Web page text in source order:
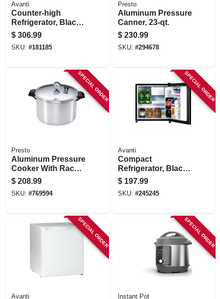
Avanti
Counter-high
Refrigerator, Black,
4.4-cu. Ft.
$ 306.99
SKU: #181185
Presto
Aluminum Pressure
Canner, 23-qt.
$ 230.99
SKU: #294678
SPECIAL ORDER
Presto
Aluminum Pressure
Cooker With Rack,
16-qt.
$ 208.99
SKU: #769594
SPECIAL ORDER
Avanti
Compact
Refrigerator, Black,
1.7-cu. Ft.
$ 197.99
SKU: #245245
SPECIAL ORDER
Avanti
SPECIAL ORDER
Instant Pot